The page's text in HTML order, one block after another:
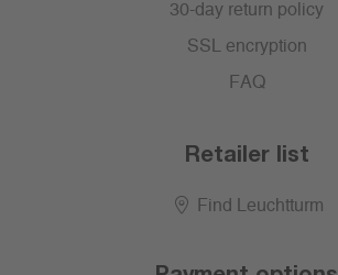
30-day return policy
SSL encryption
FAQ
Retailer list
Find Leuchtturm